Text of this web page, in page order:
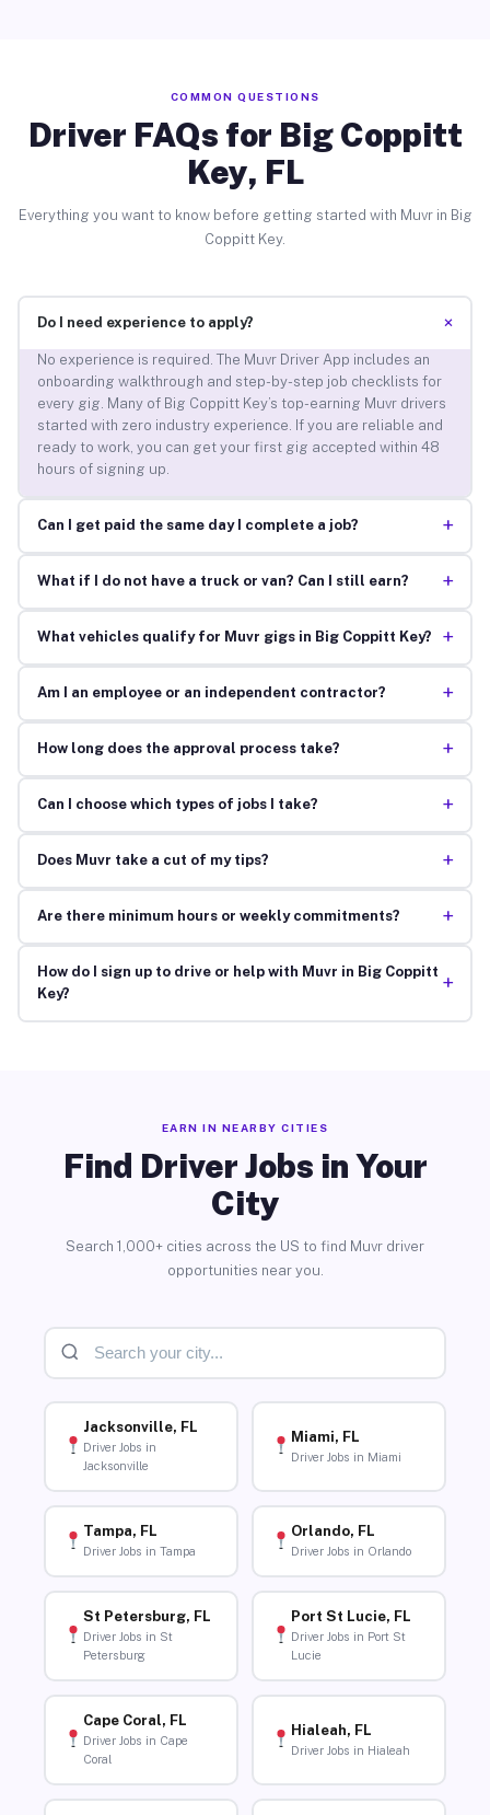
COMMON QUESTIONS
Driver FAQs for Big Coppitt
Key, FL
Everything you want to know before getting started with Muvr in Big
Coppitt Key.
Do I need experience to apply? +
No experience is required. The Muvr Driver App includes an
onboarding walkthrough and step-by-step job checklists for
every gig. Many of Big Coppitt Key’s top-earning Muvr drivers
started with zero industry experience. If you are reliable and
ready to work, you can get your first gig accepted within 48
hours of signing up.
Can I get paid the same day I complete a job? +
What if I do not have a truck or van? Can I still earn? +
What vehicles qualify for Muvr gigs in Big Coppitt Key? +
Am I an employee or an independent contractor? +
How long does the approval process take? +
Can I choose which types of jobs I take? +
Does Muvr take a cut of my tips? +
Are there minimum hours or weekly commitments? +
How do I sign up to drive or help with Muvr in Big Coppitt
Key?
+
EARN IN NEARBY CITIES
Find Driver Jobs in Your
City
Search 1,000+ cities across the US to find Muvr driver
opportunities near you.
Jacksonville, FL
Driver Jobs in
Jacksonville
Miami, FL
Driver Jobs in Miami
Tampa, FL
Driver Jobs in Tampa
Orlando, FL
Driver Jobs in Orlando
St Petersburg, FL
Driver Jobs in St
Petersburg
Port St Lucie, FL
Driver Jobs in Port St
Lucie
Cape Coral, FL
Driver Jobs in Cape
Coral
Hialeah, FL
Driver Jobs in Hialeah